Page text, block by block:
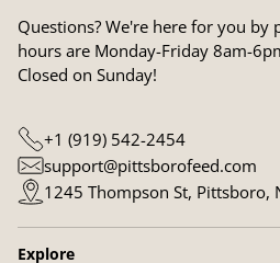
Questions? We're here for you by
hours are Monday-Friday 8am-
Closed on Sunday!
+1 (919) 542-2454
support@pittsborofeed.com
1245 Thompson St, Pittsboro,
Explore